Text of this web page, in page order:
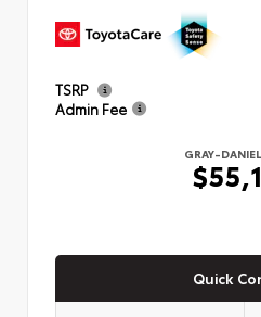
TSRP
Admin Fee
GRAY-
Quick